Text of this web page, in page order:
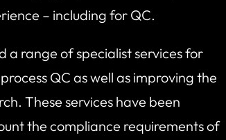
– including for QC.
a range of specialist services for
QC as well as improving the
These services have been
the compliance requirements of